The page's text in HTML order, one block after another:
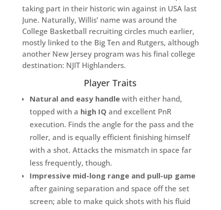
taking part in their historic win against in USA last
June. Naturally, Willis’ name was around the
College Basketball recruiting circles much earlier,
mostly linked to the Big Ten and Rutgers, although
another New Jersey program was his final college
destination: NJIT Highlanders.
Player Traits
Natural and easy handlewith either hand,
topped with a high IQ and excellent PnR
execution. Finds the angle for the pass and the
roller, and is equally efficient finishing himself
with a shot. Attacks the mismatch in space far
less frequently, though.
Impressive mid-long range and pull-up game
after gaining separation and space off the set
screen; able to make quick shots with his fluid